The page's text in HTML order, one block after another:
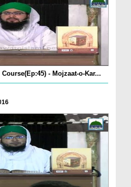
- Mojzaat-o-Kar...